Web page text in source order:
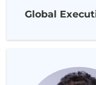
Global